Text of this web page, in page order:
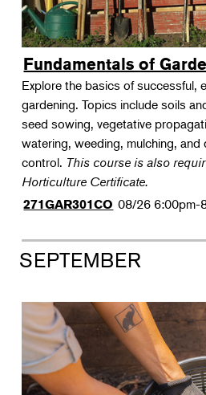
Fundamentals of
Explore the basics of successful,
gardening. Topics include soils
seed sowing, vegetative
watering, weeding, mulching, and
control. This course is also
Horticulture Certificate.
271GAR301CO 08/26 6:00pm-
SEPTEMBER